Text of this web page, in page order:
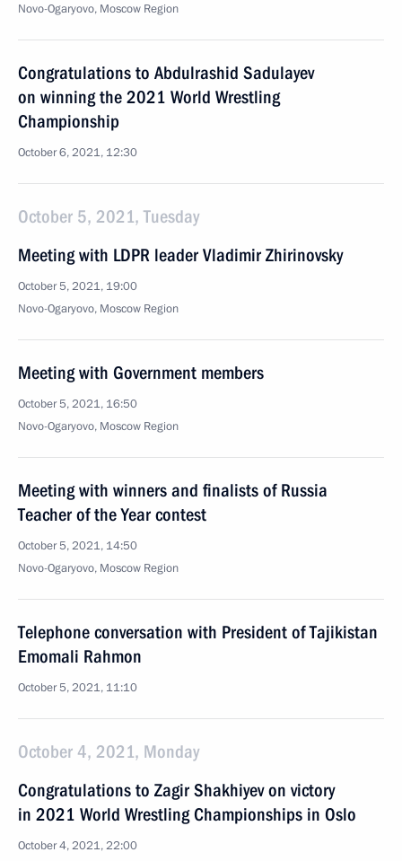
Novo-Ogaryovo, Moscow Region
Congratulations to Abdulrashid Sadulayev
on winning the 2021 World Wrestling
Championship
October 6, 2021, 12:30
October 5, 2021, Tuesday
Meeting with LDPR leader Vladimir Zhirinovsky
October 5, 2021, 19:00
Novo-Ogaryovo, Moscow Region
Meeting with Government members
October 5, 2021, 16:50
Novo-Ogaryovo, Moscow Region
Meeting with winners and finalists of Russia
Teacher of the Year contest
October 5, 2021, 14:50
Novo-Ogaryovo, Moscow Region
Telephone conversation with President of Tajikistan
Emomali Rahmon
October 5, 2021, 11:10
October 4, 2021, Monday
Congratulations to Zagir Shakhiyev on victory
in 2021 World Wrestling Championships in Oslo
October 4, 2021, 22:00